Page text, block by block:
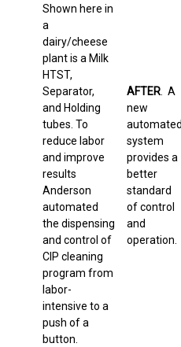
Shown here in
a
dairy/cheese
plant is a Milk
HTST,
Separator,
and Holding
tubes. To
reduce labor
and improve
results
Anderson
automated
the dispensing
and control of
CIP cleaning
program from
labor-
intensive to a
push of a
button.
AFTER . A
new
automated
system
provides a
better
standard
of control
and
operation.